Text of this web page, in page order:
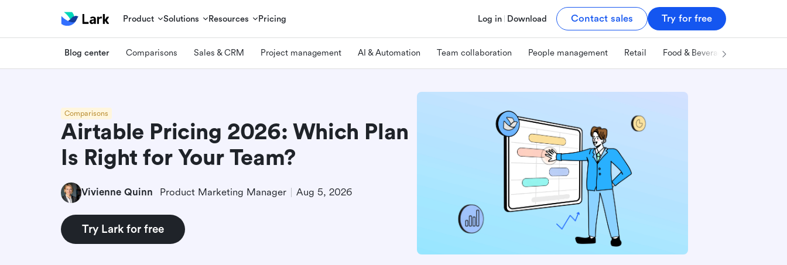
Product Solutions Resources Pricing Log in Download Contact sales Try for free
Blog center Comparisons Sales & CRM Project management AI & Automation Team collaboration People management Retail Food & Beverage
Comparisons
Airtable Pricing 2026: Which Plan
Is Right for Your Team?
Vivienne Quinn Product Marketing Manager Aug 5, 2026
Try Lark for free